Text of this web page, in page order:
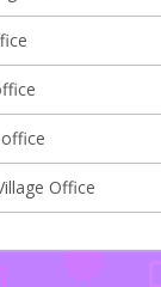
Office